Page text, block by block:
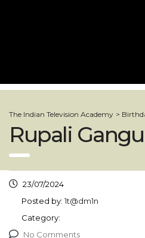
The Indian Television Academy >
Rupali
23/07/2024
Posted by: 1t@dm1n
Category:
No Comments